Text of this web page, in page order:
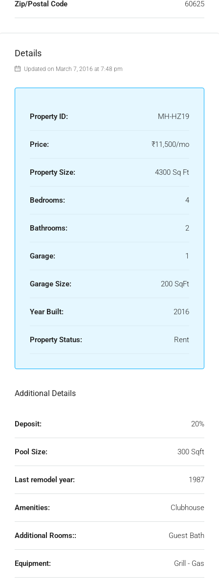
Zip/Postal Code 60625
Details
Updated on March 7, 2016 at 7:48 pm
Property ID: MH-HZ19
Price: ₹11,500/mo
Property Size: 4300 Sq Ft
Bedrooms: 4
Bathrooms: 2
Garage: 1
Garage Size: 200 SqFt
Year Built: 2016
Property Status: Rent
Additional Details
Deposit: 20%
Pool Size: 300 Sqft
Last remodel year: 1987
Amenities: Clubhouse
Additional Rooms:: Guest Bath
Equipment: Grill - Gas